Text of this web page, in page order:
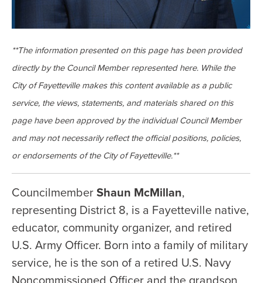
**The information presented on this page has been provided
directly by the Council Member represented here. While the
City of Fayetteville makes this content available as a public
service, the views, statements, and materials shared on this
page have been approved by the individual Council Member
and may not necessarily reflect the official positions, policies,
or endorsements of the City of Fayetteville.**
CouncilmemberShaun McMillan,
representing District 8, is a Fayetteville native,
educator, community organizer, and retired
U.S. Army Officer. Born into a family of military
service, he is the son of a retired U.S. Navy